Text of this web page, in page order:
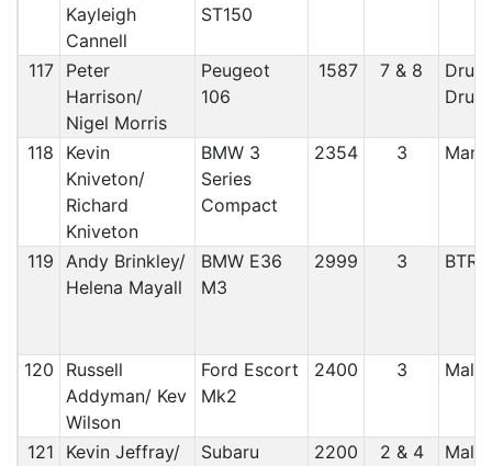
Kayleigh
Cannell
ST150
117 Peter
Harrison/
Nigel Morris
Peugeot
106
1587 7 & 8
118
Kevin
Kniveton/
Richard
Kniveton
BMW 3
Series
Compact
2354 3
119 Andy Brinkley/
Helena Mayall
BMW E36
M3
2999 3
120
Russell
Addyman/ Kev
Wilson
Ford Escort
Mk2
2400 3
121
Kevin Jeffray/
Subaru
2200 2 & 4